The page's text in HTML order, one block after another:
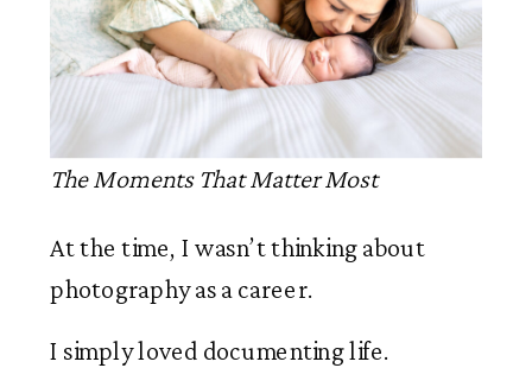
The Moments That Matter Most
At the time, I wasn’t thinking about
photography as a career.
I simply loved documenting life.